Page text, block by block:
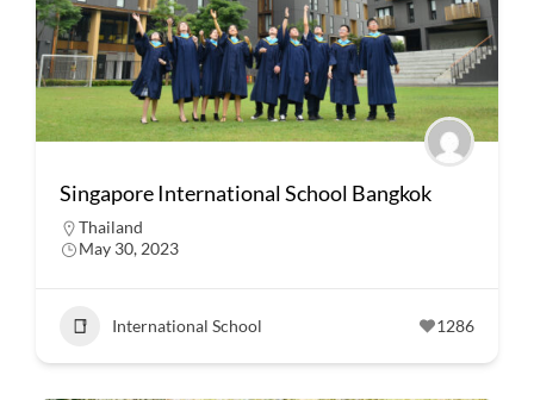
Singapore International School Bangkok
Thailand
May 30, 2023
International School 1286